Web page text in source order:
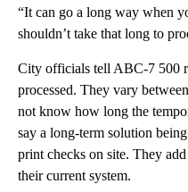
“It can go a long way when
shouldn’t take that long to
City officials tell ABC-7 500
processed. They vary
not know how long the
say a long-term solution
print checks on site. They
their current system.